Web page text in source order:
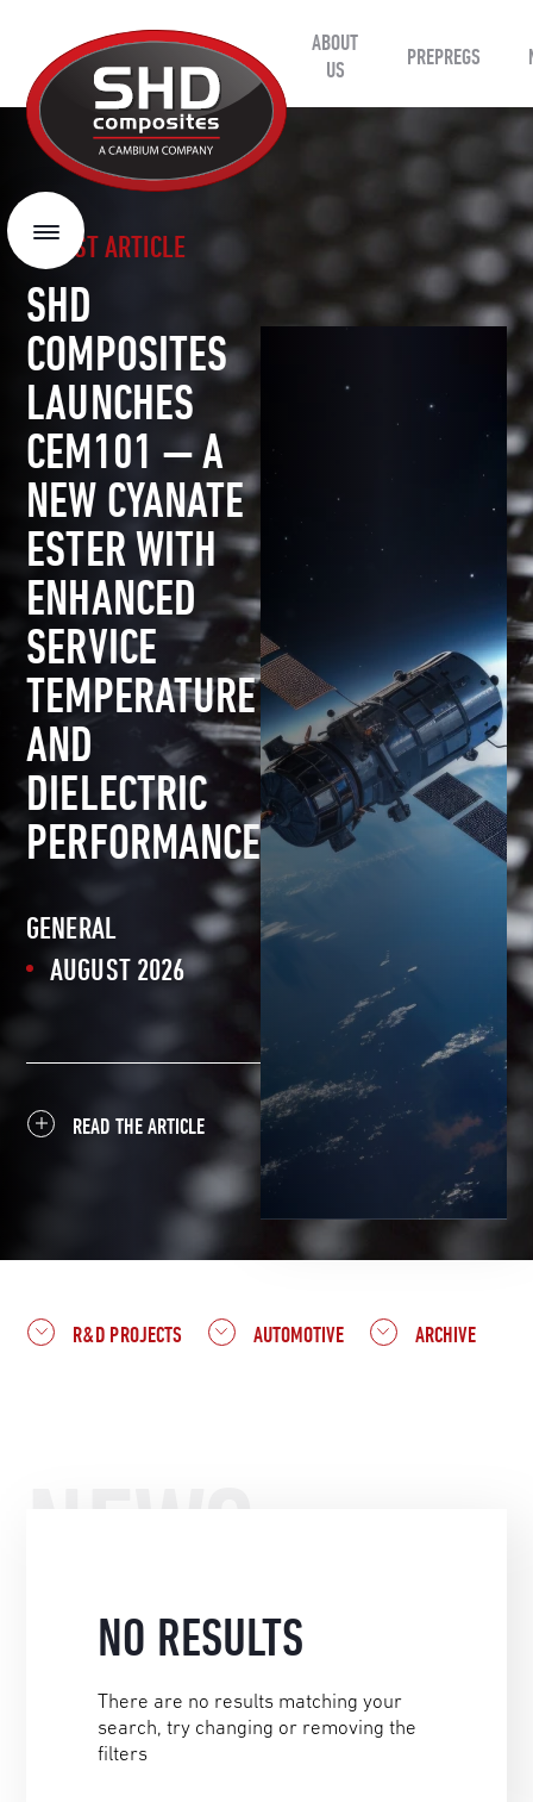
Composites
ABOUT
US
PREPREGS
Menu
LATEST ARTICLE
SHD
COMPOSITES
LAUNCHES
CEM101 — A
NEW CYANATE
ESTER WITH
ENHANCED
SERVICE
TEMPERATURE
AND
DIELECTRIC
PERFORMANCE
GENERAL
AUGUST 2026
READ THE ARTICLE
R&D PROJECTS AUTOMOTIVE ARCHIVE
NO RESULTS
There are no results matching your
search, try changing or removing the
filters